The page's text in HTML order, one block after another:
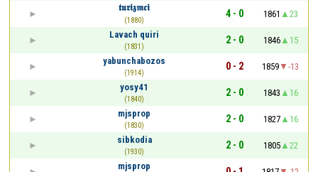
𝖙𝖚𝖗𝖎𝖟𝖒𝖈𝖎
(1880)
4 - 0 1861
23
Lavach quiri
(1831)
2 - 0 1846
15
yabunchabozos
(1914)
0 - 2 1859
-13
yosy41
(1840)
2 - 0 1843
16
mjsprop
(1830)
2 - 0 1827
16
sibkodia
(1930)
2 - 0 1805
22
mjsprop